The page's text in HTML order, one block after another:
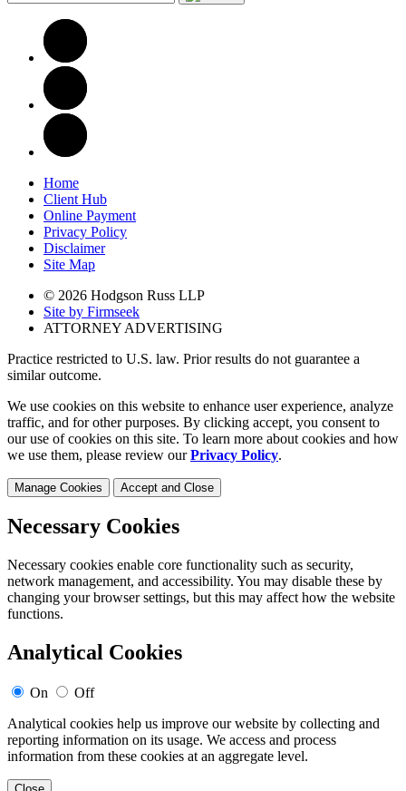
Home
Client Hub
Online Payment
Privacy Policy
Disclaimer
Site Map
© 2026 Hodgson Russ LLP
Site by Firmseek
ATTORNEY ADVERTISING
Practice restricted to U.S. law. Prior results do not guarantee a
similar outcome.
We use cookies on this website to enhance user experience, analyze
traffic, and for other purposes. By clicking accept, you consent to
our use of cookies on this site. To learn more about cookies and how
we use them, please review ourPrivacy Policy.
Manage Cookies Accept and Close
Necessary Cookies
Necessary cookies enable core functionality such as security,
network management, and accessibility. You may disable these by
changing your browser settings, but this may affect how the website
functions.
Analytical Cookies
On
Off
Analytical cookies help us improve our website by collecting and
reporting information on its usage. We access and process
information from these cookies at an aggregate level.